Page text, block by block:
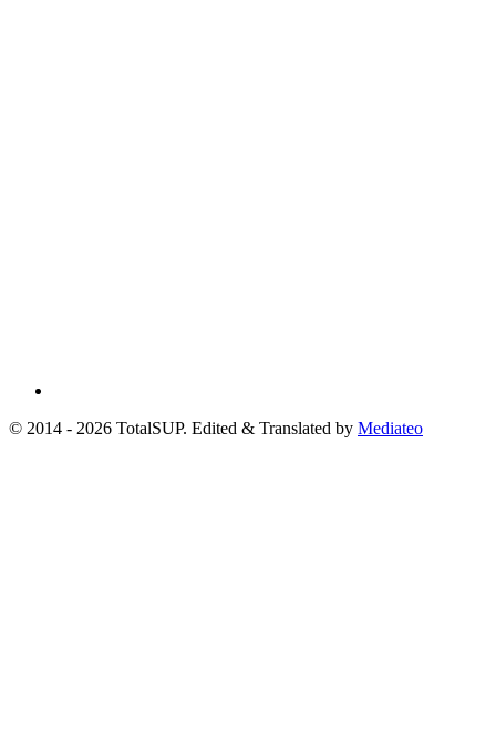
© 2014 - 2026 TotalSUP. Edited & Translated by Mediateo